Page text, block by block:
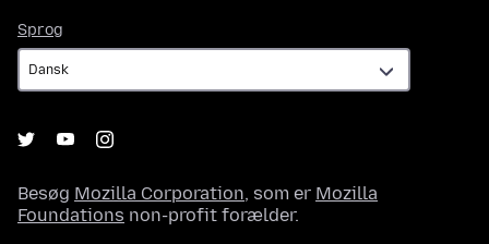
Sprog
Besøg Mozilla Corporation, som er Mozilla
Foundations non-profit forælder.